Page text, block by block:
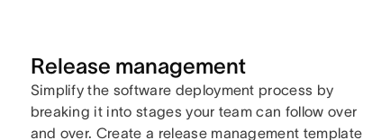
Release management
Simplify the software deployment process by
breaking it into stages your team can follow over
and over. Create a release management template